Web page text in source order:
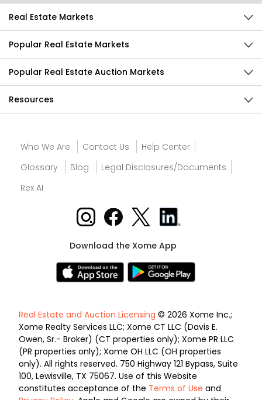
Real Estate Markets
Popular Real Estate Markets
Popular Real Estate Auction Markets
Resources
Who We Are Contact Us
Help Center
Glossary
Blog
Legal Disclosures/Documents
Rex AI
Download the Xome App
Real Estate and Auction Licensing © 2026 Xome Inc.;
Xome Realty Services LLC; Xome CT LLC (Davis E.
Owen, Sr.- Broker) (CT properties only); Xome PR LLC
(PR properties only); Xome OH LLC (OH properties
only). All rights reserved. 750 Highway 121 Bypass, Suite
100, Lewisville, TX 75067. Use of this Website
constitutes acceptance of the Terms of Use and